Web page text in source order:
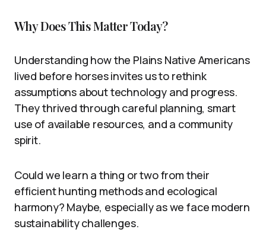
Why Does This Matter Today?
Understanding how the Plains Native Americans
lived before horses invites us to rethink
assumptions about technology and progress.
They thrived through careful planning, smart
use of available resources, and a community
spirit.
Could we learn a thing or two from their
efficient hunting methods and ecological
harmony? Maybe, especially as we face modern
sustainability challenges.